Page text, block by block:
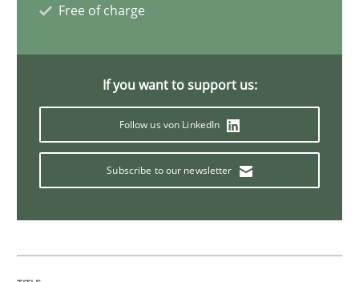
Erik van Veenendaal
ReqInspector
Free of charge
If you want to support us:
Follow us von LinkedIn
Subscribe to our newsletter